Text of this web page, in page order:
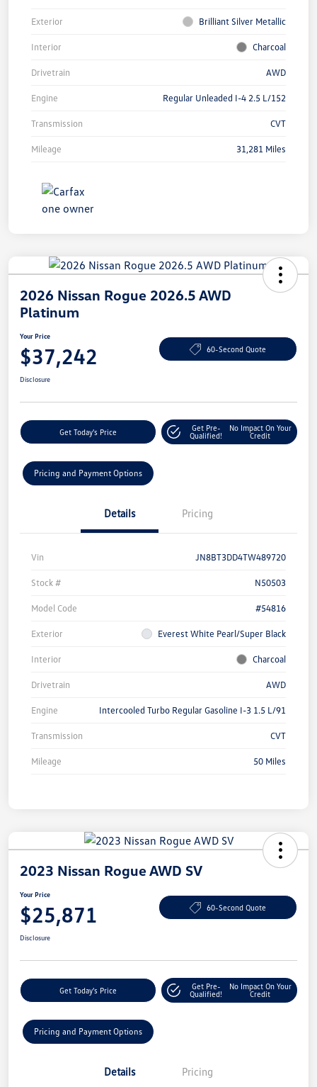
Exterior Brilliant Silver Metallic
Interior Charcoal
Drivetrain AWD
Engine Regular Unleaded I-4 2.5 L/152
Transmission CVT
Mileage 31,281 Miles
2026 Nissan Rogue 2026.5 AWD
Platinum
Your Price
$37,242 60-Second Quote
Disclosure
Get Today's Price
Get Pre-
Qualified!
No Impact On Your
Credit
Pricing and Payment Options
Details Pricing
Vin JN8BT3DD4TW489720
Stock # N50503
Model Code #54816
Exterior Everest White Pearl/Super Black
Interior Charcoal
Drivetrain AWD
Engine Intercooled Turbo Regular Gasoline I-3 1.5 L/91
Transmission CVT
Mileage 50 Miles
2023 Nissan Rogue AWD SV
Your Price
$25,871 60-Second Quote
Disclosure
Get Today's Price
Get Pre-
Qualified!
No Impact On Your
Credit
Pricing and Payment Options
Details Pricing